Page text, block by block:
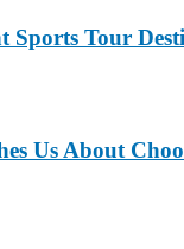
Sports Tour
Us About